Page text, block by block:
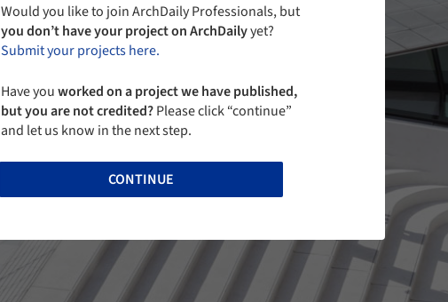
Would you like to join ArchDaily Professionals, but
you don’t have your project on ArchDailyyet?
Submit your projects here.
Have youworked on a project we have published,
but you are not credited?Please click “continue”
and let us know in the next step.
CONTINUE